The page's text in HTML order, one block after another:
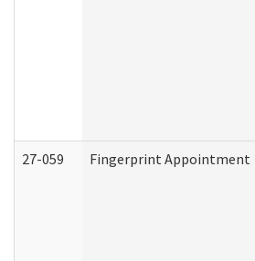
27-059 Fingerprint Appointment